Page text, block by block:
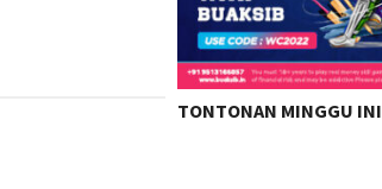
TONTONAN MINGGU INI